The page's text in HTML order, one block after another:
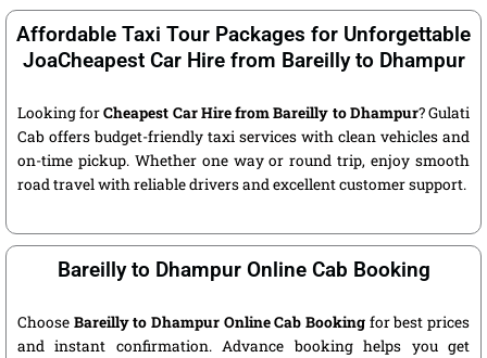
Affordable Taxi Tour Packages for Unforgettable
JoaCheapest Car Hire from Bareilly to Dhampur
Looking forCheapest Car Hire from Bareilly to Dhampur? Gulati
Cab offers budget-friendly taxi services with clean vehicles and
on-time pickup. Whether one way or round trip, enjoy smooth
road travel with reliable drivers and excellent customer support.
Bareilly to Dhampur Online Cab Booking
Choose Bareilly to Dhampur Online Cab Booking for best prices
and instant confirmation. Advance booking helps you get